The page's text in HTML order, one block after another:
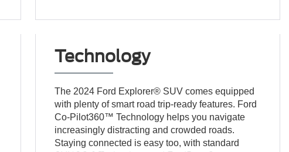
Technology
The 2024 Ford Explorer® SUV comes equipped
with plenty of smart road trip-ready features. Ford
Co-Pilot360™ Technology helps you navigate
increasingly distracting and crowded roads.
Staying connected is easy too, with standard